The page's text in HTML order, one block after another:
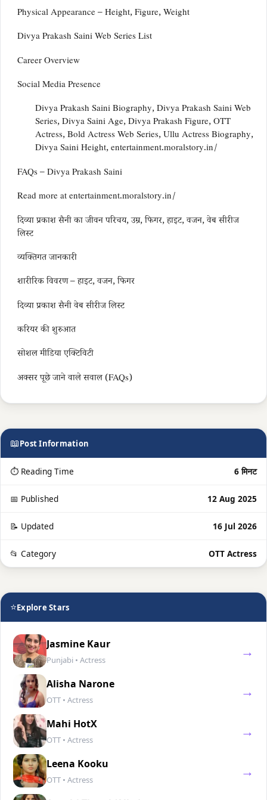
Physical Appearance – Height, Figure, Weight
Divya Prakash Saini Web Series List
Career Overview
Social Media Presence
Divya Prakash Saini Biography, Divya Prakash Saini Web
Series, Divya Saini Age, Divya Prakash Figure, OTT
Actress, Bold Actress Web Series, Ullu Actress Biography,
Divya Saini Height, entertainment.moralstory.in/
FAQs – Divya Prakash Saini
Read more at entertainment.moralstory.in/
दिव्या प्रकाश सैनी का जीवन परिचय, उम्र, फिगर, हाइट, वजन, वेब सीरीज
लिस्ट
व्यक्तिगत जानकारी
शारीरिक विवरण – हाइट, वजन, फिगर
दिव्या प्रकाश सैनी वेब सीरीज लिस्ट
करियर की शुरुआत
सोशल मीडिया एक्टिविटी
अक्सर पूछे जाने वाले सवाल (FAQs)
📖Post Information
⏱ Reading Time 6 मिनट
📅 Published 12 Aug 2025
📝 Updated 16 Jul 2026
📂 Category OTT Actress
⭐Explore Stars
Jasmine Kaur
Punjabi • Actress →
Alisha Narone
OTT • Actress →
Mahi HotX
OTT • Actress →
Leena Kooku
OTT • Actress →